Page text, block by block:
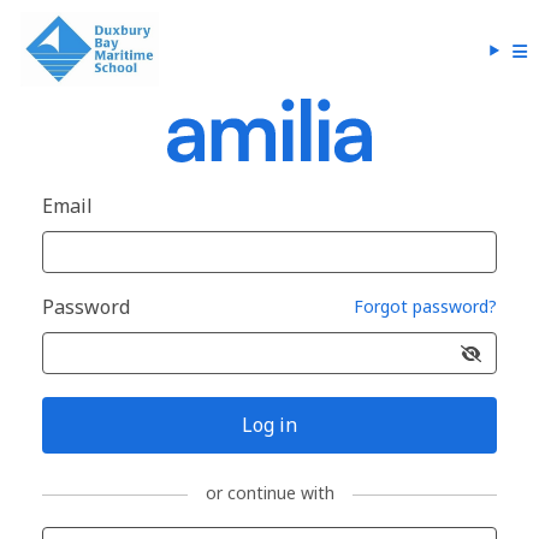
Email
Password Forgot password?
Log in
or continue with